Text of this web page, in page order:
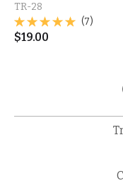
TR-28
(7)
$19.00